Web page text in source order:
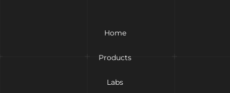
Home
Products
Labs